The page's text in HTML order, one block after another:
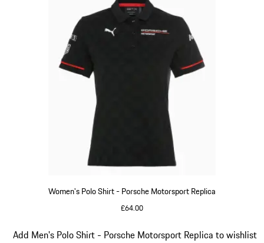
Women's Polo Shirt - Porsche Motorsport Replica
£64.00
Add Men's Polo Shirt - Porsche Motorsport Replica to wishlist
Slide 10 of 20